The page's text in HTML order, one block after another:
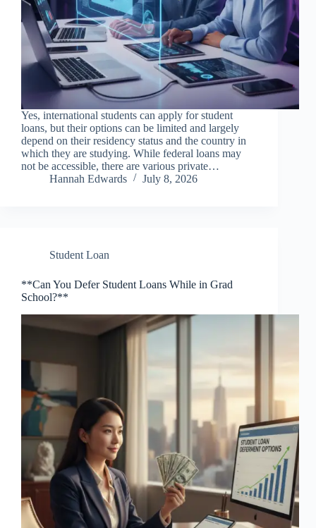
Yes, international students can apply for student
loans, but their options can be limited and largely
depend on their residency status and the country in
which they are studying. While federal loans may
not be accessible, there are various private…
Hannah Edwards
July 8, 2026
Student Loan
**Can You Defer Student Loans While in Grad
School?**